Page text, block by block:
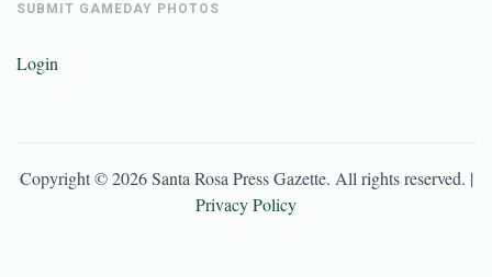
SUBMIT GAMEDAY PHOTOS
Login
Copyright ©2026 Santa Rosa Press Gazette. All rights reserved. |
Privacy Policy